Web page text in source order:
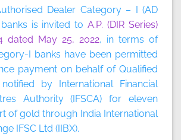
Dealer Category – I (AD
is invited toA.P. (DIR Series)
dated May 25, 2022, in terms of
I banks have been permitted
payment on behalf of Qualified
by International Financial
Authority (IFSCA) for eleven
of gold through India International
IFSC Ltd (IIBX).